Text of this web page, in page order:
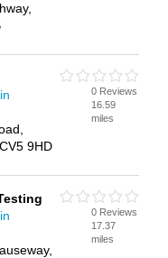
9HD
0 Reviews
16.59
miles
0 Reviews
17.37
miles